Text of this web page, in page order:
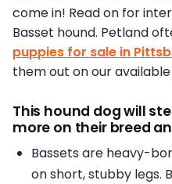
come in! Read on for
Basset hound. Petland
puppies for sale in
them out on our
This hound dog will
more on their breed
Bassets are heavy-
on short, stubby legs.